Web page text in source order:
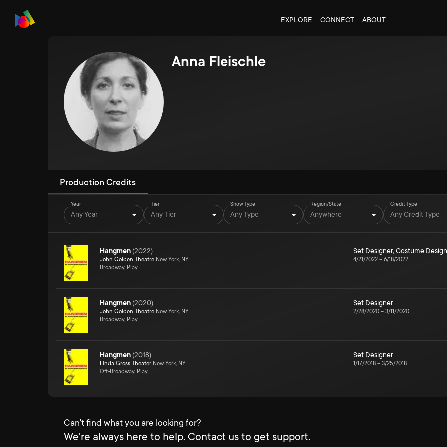
EXPLORE CONNECT ABOUT
Anna Fleischle
Production Credits
Year
Any Year
Tier
Any Tier
Show Type
Any Type
Region/State
Anywhere
Credit Type
Any Credit Type
Hangmen (2022)
John Golden Theatre New York, NY
Broadway, Play
Set Designer, Costume
4/21/2022 – 6/18/2022
Hangmen (2020)
John Golden Theatre New York, NY
Broadway, Play
Set Designer
2/28/2020 – 3/11/2020
Hangmen (2018)
Linda Gross Theater New York, NY
Off-Broadway, Play
Set Designer
1/17/2018 – 3/25/2018
Can't find what you are looking for?
We're always here to help. Contact us to get support.